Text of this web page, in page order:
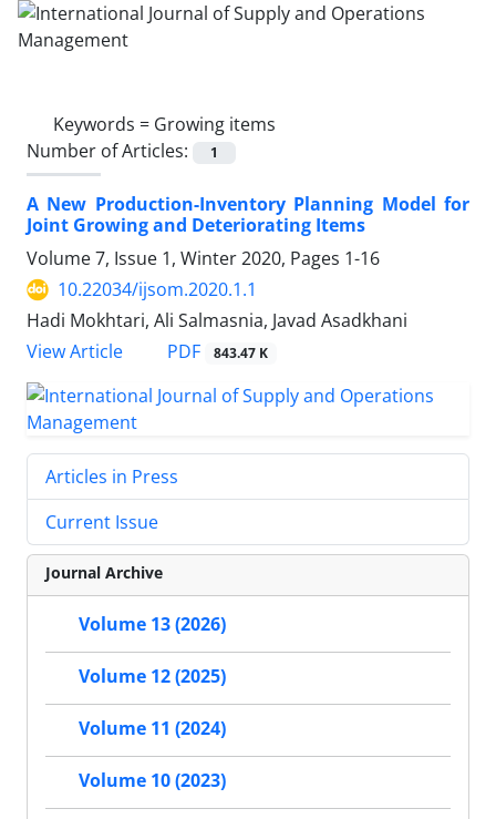
Keywords = Growing items
Number of Articles:
1
A New Production-Inventory Planning Model for
Joint Growing and Deteriorating Items
Volume 7, Issue 1, Winter 2020, Pages 1-16
10.22034/ijsom.2020.1.1
Hadi Mokhtari, Ali Salmasnia, Javad Asadkhani
View Article
PDF 843.47 K
Articles in Press
Current Issue
Journal Archive
Volume 13 (2026)
Volume 12 (2025)
Volume 11 (2024)
Volume 10 (2023)